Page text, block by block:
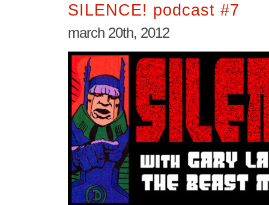
SILENCE! podcast #7
march 20th, 2012